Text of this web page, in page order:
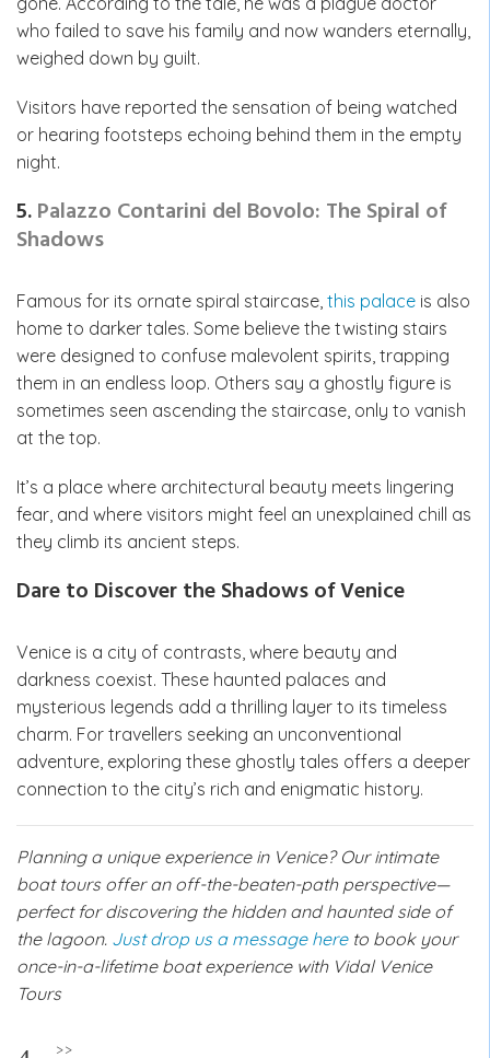
who failed to save his family and now wanders eternally,
weighed down by guilt.
Visitors have reported the sensation of being watched
or hearing footsteps echoing behind them in the empty
night.
5.Palazzo Contarini del Bovolo: The Spiral of
Shadows
Famous for its ornate spiral staircase, this palace is also
home to darker tales. Some believe the twisting stairs
were designed to confuse malevolent spirits, trapping
them in an endless loop. Others say a ghostly figure is
sometimes seen ascending the staircase, only to vanish
at the top.
It’s a place where architectural beauty meets lingering
fear, and where visitors might feel an unexplained chill as
they climb its ancient steps.
Dare to Discover the Shadows of Venice
Venice is a city of contrasts, where beauty and
darkness coexist. These haunted palaces and
mysterious legends add a thrilling layer to its timeless
charm. For travellers seeking an unconventional
adventure, exploring these ghostly tales offers a deeper
connection to the city’s rich and enigmatic history.
Planning a unique experience in Venice? Our intimate
boat tours offer an off-the-beaten-path perspective—
perfect for discovering the hidden and haunted side of
the lagoon. Just drop us a message hereto book your
once-in-a-lifetime boat experience with Vidal Venice
Tours
>>